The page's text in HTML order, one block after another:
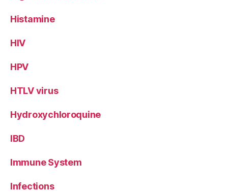
Histamine
HIV
HPV
HTLV virus
Hydroxychloroquine
IBD
Immune System
Infections